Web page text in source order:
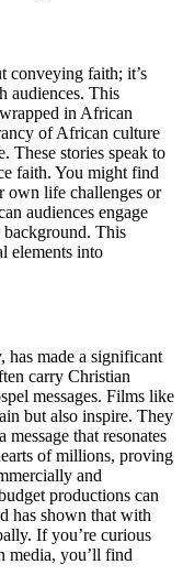
conveying faith; it’s
audiences. This
in African
of African culture
These stories speak to
faith. You might find
own life challenges or
audiences engage
This
elements into
made a significant
carry Christian
messages. Films like
but also inspire. They
that resonates
of millions, proving
and
productions can
has shown that with
If you’re curious
media, you’ll find